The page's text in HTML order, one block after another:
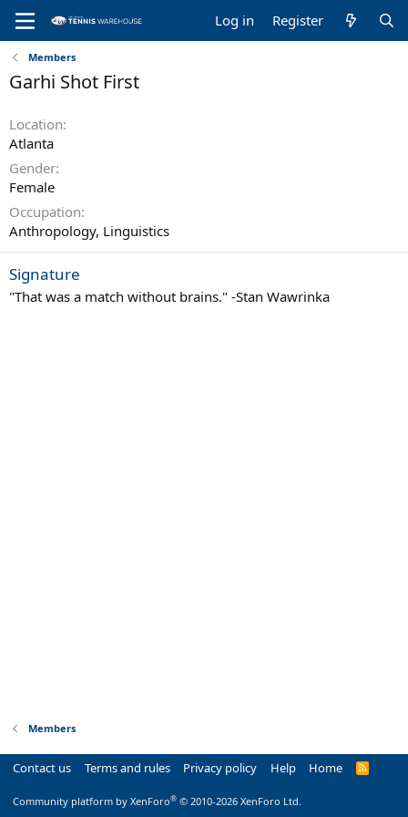
Log in Register
Members
Garhi Shot First
Location
Atlanta
Gender
Female
Occupation
Anthropology, Linguistics
Signature
"That was a match without brains." -Stan Wawrinka
Members
Contact us Terms and rules Privacy policy Help Home
R
Community platform by XenForo® © 2010-2026 XenForo Ltd.